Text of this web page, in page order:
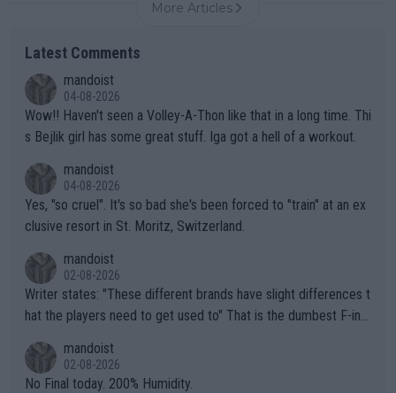
More Articles
Latest Comments
mandoist
04-08-2026
Wow!! Haven't seen a Volley-A-Thon like that in a long time. Thi
s Bejlik girl has some great stuff. Iga got a hell of a workout.
mandoist
04-08-2026
Yes, "so cruel". It's so bad she's been forced to "train" at an ex
clusive resort in St. Moritz, Switzerland.
mandoist
02-08-2026
Writer states: "These different brands have slight differences t
hat the players need to get used to" That is the dumbest F-ing
n) telling the World's Top Players they are, essentially, full of sh
it.
mandoist
02-08-2026
No Final today. 200% Humidity.